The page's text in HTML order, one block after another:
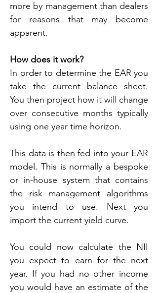
more by management than dealers
for reasons that may become
apparent.
How does it work?
In order to determine the EAR you
take the current balance sheet.
You then project how it will change
over consecutive months typically
using one year time horizon.
This data is then fed into your EAR
model. This is normally a bespoke
or in-house system that contains
the risk management algorithms
you intend to use. Next you
import the current yield curve.
You could now calculate the NII
you expect to earn for the next
year. If you had no other income
you would have an estimate of the